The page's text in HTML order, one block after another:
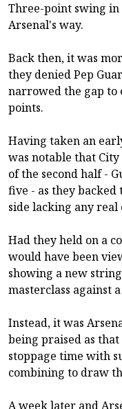
Three-point swing
Arsenal's way.
Back then, it was
they denied Pep
narrowed the gap to
points.
Having taken an
was notable that
of the second half -
five - as they backed
side lacking any
Had they held on a
would have been
showing a new
masterclass against
Instead, it was
being praised as
stoppage time with
combining to draw
A week later and